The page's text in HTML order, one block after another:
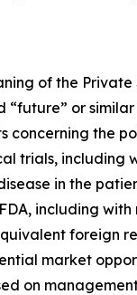
of the
“future” or
the
trials, including
in the
including with
foreign
market
on